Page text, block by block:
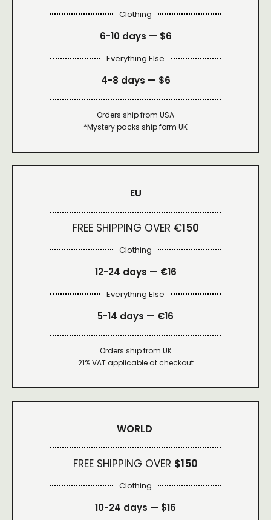
Clothing
6-10 days — $6
Everything Else
4-8 days — $6
Orders ship from USA
*Mystery packs ship form UK
EU
FREE SHIPPING OVER €150
Clothing
12-24 days — €16
Everything Else
5-14 days — €16
Orders ship from UK
21% VAT applicable at checkout
WORLD
FREE SHIPPING OVER $150
Clothing
10-24 days — $16